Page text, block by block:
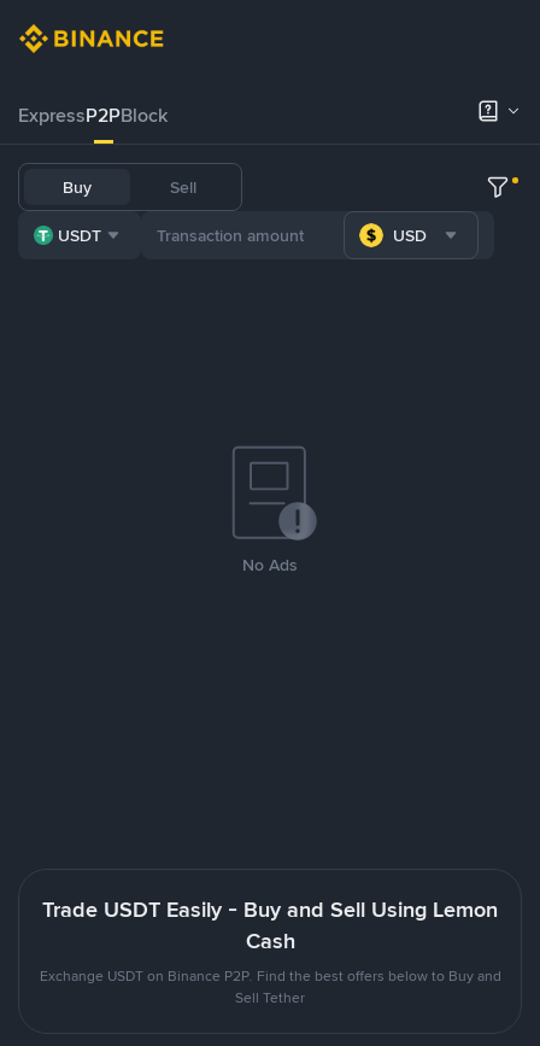
ExpressP2PBlock
Buy Sell
USDT USD
No Ads
Trade USDT Easily - Buy and Sell Using Lemon
Cash
Exchange USDT on Binance P2P. Find the best offers below to Buy and
Sell Tether